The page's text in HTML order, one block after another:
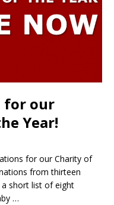
for our
Year!
for our Charity of
from thirteen
short list of eight
…